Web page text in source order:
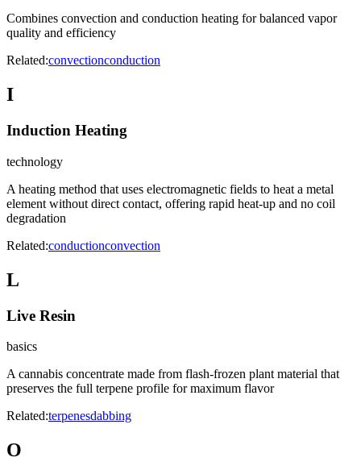
Combines convection and conduction heating for balanced vapor
quality and efficiency
Related:convectionconduction
I
Induction Heating
technology
A heating method that uses electromagnetic fields to heat a metal
element without direct contact, offering rapid heat-up and no coil
degradation
Related:conductionconvection
L
Live Resin
basics
A cannabis concentrate made from flash-frozen plant material that
preserves the full terpene profile for maximum flavor
Related:terpenesdabbing
O